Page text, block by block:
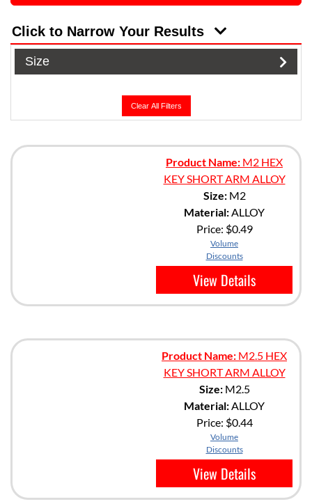
Click to Narrow Your Results
Size
Clear All Filters
Product Name: M2 HEX
KEY SHORT ARM ALLOY
Size:M2
Material:ALLOY
Price: $0.49
Volume
Discounts
View Details
Product Name: M2.5 HEX
KEY SHORT ARM ALLOY
Size:M2.5
Material:ALLOY
Price: $0.44
Volume
Discounts
View Details